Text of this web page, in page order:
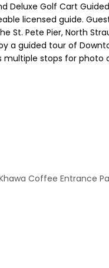
Golf Cart
licensed guide.
St. Pete Pier, North
guided tour of
stops for
Coffee Entrance